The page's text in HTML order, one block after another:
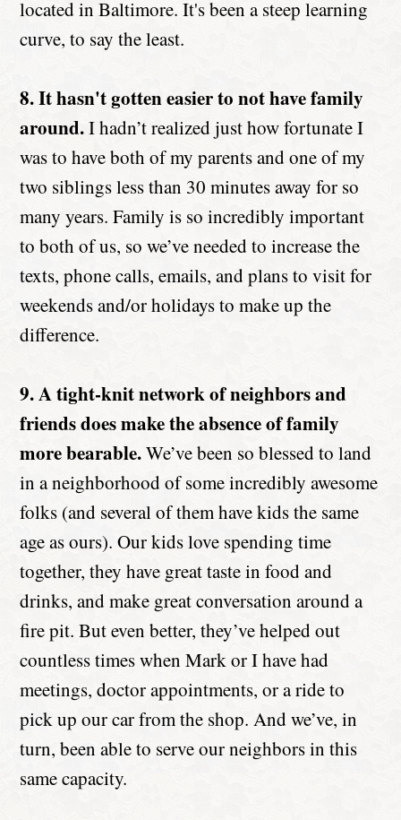
located in Baltimore. It's been a steep learning
curve, to say the least.
8. It hasn't gotten easier to not have family
around.I hadn’t realized just how fortunate I
was to have both of my parents and one of my
two siblings less than 30 minutes away for so
many years. Family is so incredibly important
to both of us, so we’ve needed to increase the
texts, phone calls, emails, and plans to visit for
weekends and/or holidays to make up the
difference.
9. A tight-knit network of neighbors and
friends does make the absence of family
more bearable.We’ve been so blessed to land
in a neighborhood of some incredibly awesome
folks (and several of them have kids the same
age as ours). Our kids love spending time
together, they have great taste in food and
drinks, and make great conversation around a
fire pit. But even better, they’ve helped out
countless times when Mark or I have had
meetings, doctor appointments, or a ride to
pick up our car from the shop. And we’ve, in
turn, been able to serve our neighbors in this
same capacity.